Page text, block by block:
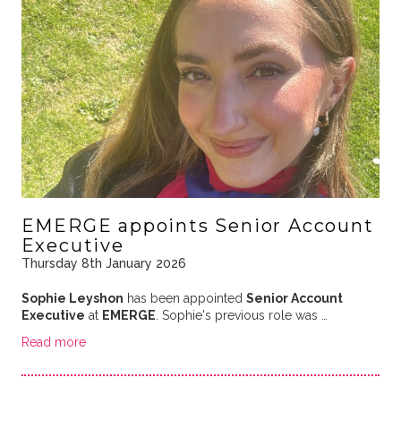
EMERGE appoints Senior Account
Executive
Thursday 8th January 2026
Sophie Leyshon has been appointed Senior Account
Executive at EMERGE . Sophie's previous role was …
Read more